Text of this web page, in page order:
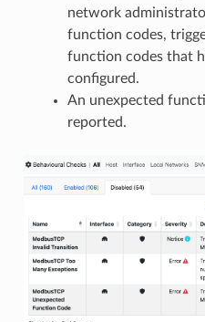
network
function codes,
function codes that
configured.
An unexpected
reported.